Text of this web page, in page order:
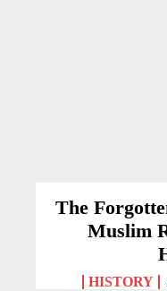
The
Muslim
HISTORY